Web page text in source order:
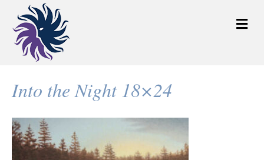
M
e
Into the Night 18×24